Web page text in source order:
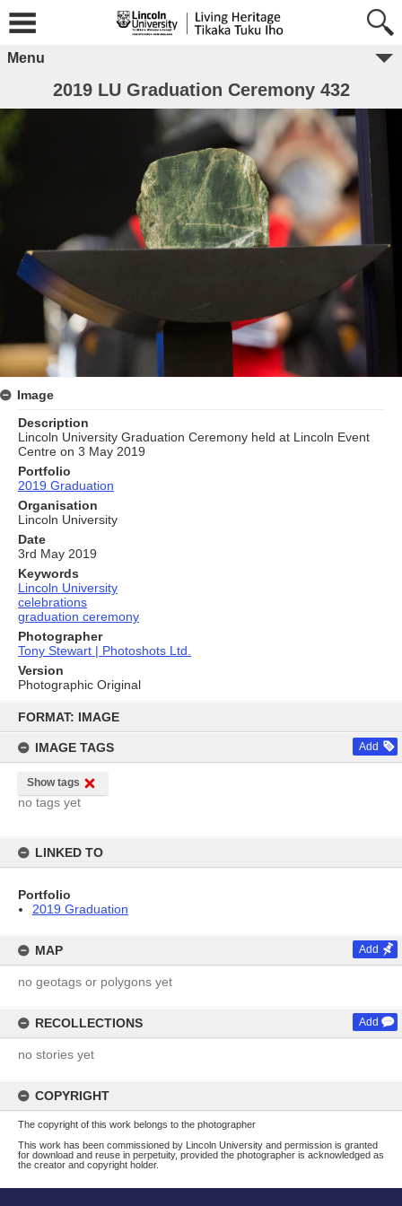
content
FORMAT: IMAGE
IMAGE TAGS Add
Show tags
no tags yet
LINKED TO
Portfolio
2019 Graduation
MAP Add
no geotags or polygons yet
RECOLLECTIONS Add
no stories yet
COPYRIGHT
The copyright of this work belongs to the photographer
This work has been commissioned by Lincoln University and permission is granted
for download and reuse in perpetuity, provided the photographer is acknowledged as
the creator and copyright holder.
Menu
2019 LU Graduation Ceremony 432
Image
Description
Lincoln University Graduation Ceremony held at Lincoln Event
Centre on 3 May 2019
Portfolio
2019 Graduation
Organisation
Lincoln University
Date
3rd May 2019
Keywords
Lincoln University
celebrations
graduation ceremony
Photographer
Tony Stewart | Photoshots Ltd.
Version
Photographic Original